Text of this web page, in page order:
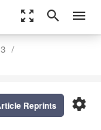
zoom_out_map search menu
settings
Reprints